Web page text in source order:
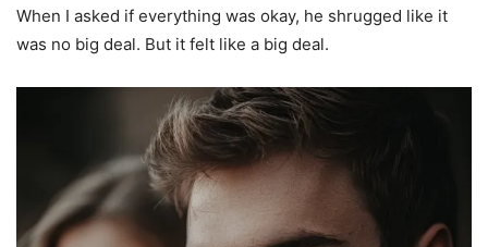
When I asked if everything was okay, he shrugged like it
was no big deal. But it felt like a big deal.